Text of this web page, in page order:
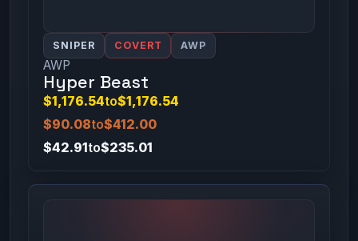
SNIPER COVERT AWP
AWP
Hyper Beast
$1,176.54to$1,176.54
$90.08to$412.00
$42.91to$235.01